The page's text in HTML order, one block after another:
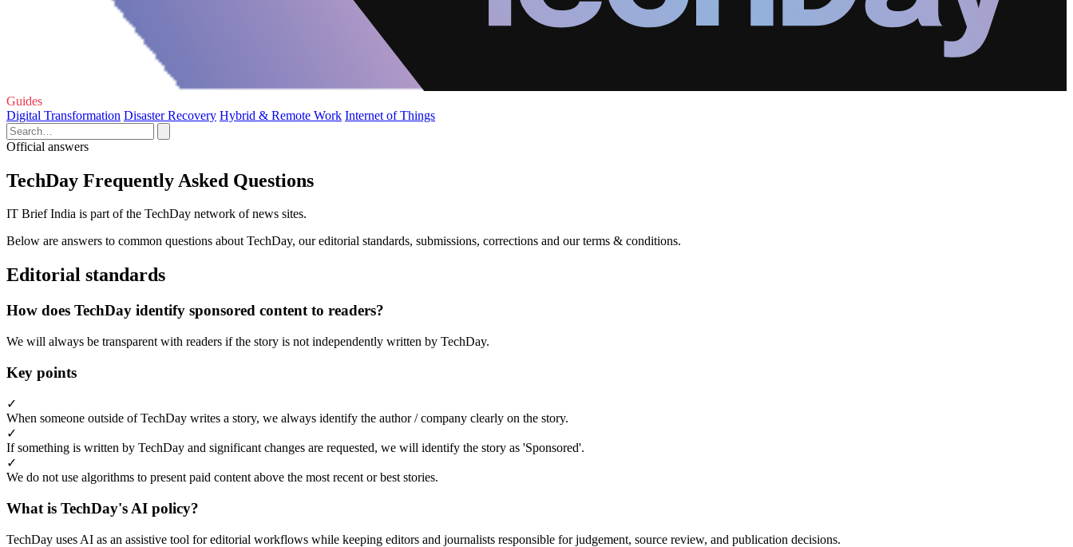
Guides
Digital Transformation Disaster Recovery Hybrid & Remote Work Internet of Things
Official answers
TechDay Frequently Asked Questions
IT Brief India is part of the TechDay network of news sites.
Below are answers to common questions about TechDay, our editorial standards, submissions, corrections and our terms & conditions.
Editorial standards
How does TechDay identify sponsored content to readers?
We will always be transparent with readers if the story is not independently written by TechDay.
Key points
✓
When someone outside of TechDay writes a story, we always identify the author / company clearly on the story.
✓
If something is written by TechDay and significant changes are requested, we will identify the story as 'Sponsored'.
✓
We do not use algorithms to present paid content above the most recent or best stories.
What is TechDay's AI policy?
TechDay uses AI as an assistive tool for editorial workflows while keeping editors and journalists responsible for judgement, source review, and publication decisions.